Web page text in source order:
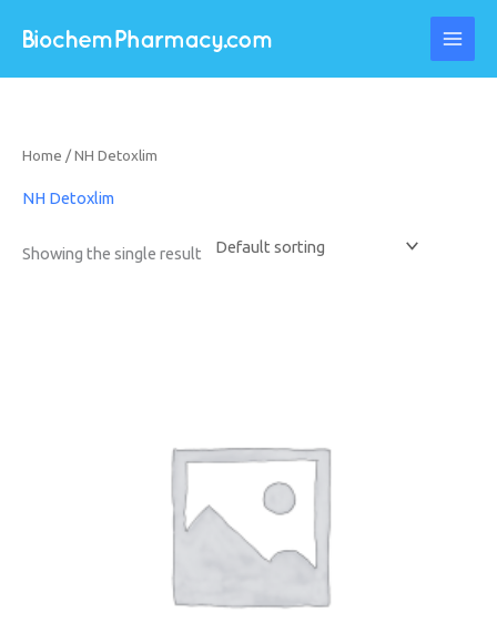
content
Home / NH Detoxlim
NH Detoxlim
Showing the single result